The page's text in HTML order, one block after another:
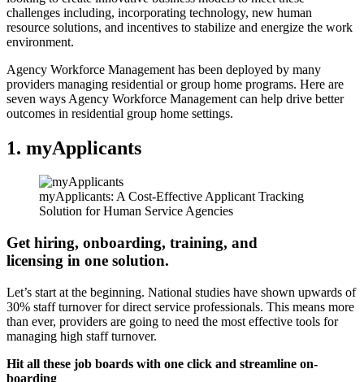
challenges including, incorporating technology, new human
resource solutions, and incentives to stabilize and energize the work
environment.
Agency Workforce Management has been deployed by many
providers managing residential or group home programs. Here are
seven ways Agency Workforce Management can help drive better
outcomes in residential group home settings.
1. myApplicants
myApplicants: A Cost-Effective Applicant Tracking
Solution for Human Service Agencies
Get hiring, onboarding, training, and
licensing in one solution.
Let’s start at the beginning. National studies have shown upwards of
30% staff turnover for direct service professionals. This means more
than ever, providers are going to need the most effective tools for
managing high staff turnover.
Hit all these job boards with one click and streamline on-
boarding